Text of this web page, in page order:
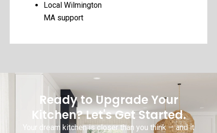
Local Wilmington
MA support
Ready to Upgrade Your
Kitchen? Let's Get Started.
Your dream kitchen is closer than you think — and it